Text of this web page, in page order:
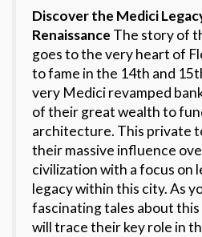
Discover the Medici
Renaissance The story of
goes to the very heart of
to fame in the 14th and
very Medici revamped
of their great wealth to
architecture. This private
their massive influence
civilization with a focus on
legacy within this city. As
fascinating tales about
will trace their key role in